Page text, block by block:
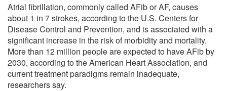
Atrial fibrillation, commonly called AFib or AF, causes
about 1 in 7 strokes, according to the U.S. Centers for
Disease Control and Prevention, and is associated with a
significant increase in the risk of morbidity and mortality.
More than 12 million people are expected to have AFib by
2030, according to the American Heart Association, and
current treatment paradigms remain inadequate,
researchers say.